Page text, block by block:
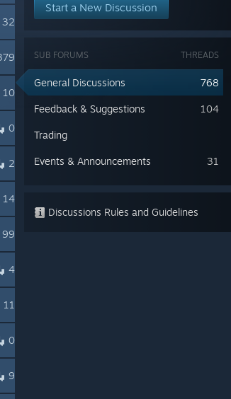
32
10
0
2
14
99
4
11
0
9
Start a New Discussion
THREADS
SUB FORUMS
768
General Discussions
104
Feedback & Suggestions
Trading
31
Events & Announcements
Discussions Rules and Guidelines